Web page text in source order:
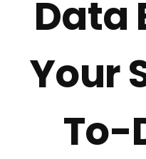
Data
Your
To-